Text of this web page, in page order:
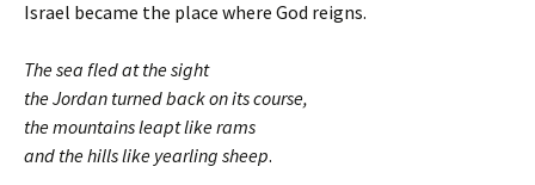
Israel became the place where God reigns.
The sea fled at the sight
the Jordan turned back on its course,
the mountains leapt like rams
and the hills like yearling sheep.